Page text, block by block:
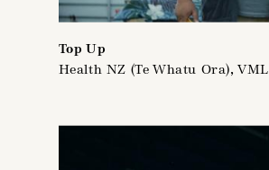
Top Up
Health NZ (Te Whatu Ora), VML